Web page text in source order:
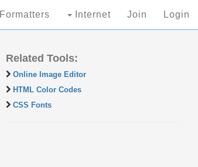
Formatters Internet Join Login
Related Tools:
Online Image Editor
HTML Color Codes
CSS Fonts